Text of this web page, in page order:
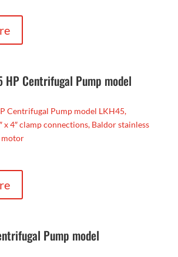
HP Centrifugal Pump model
Centrifugal Pump model LKH45,
x 4″ clamp connections, Baldor stainless
motor
Pump model